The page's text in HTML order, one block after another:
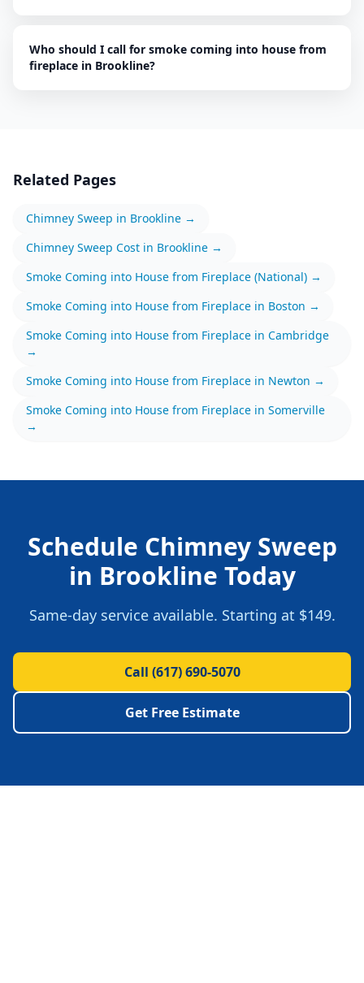
Who should I call for smoke coming into house from
fireplace in Brookline?
Related Pages
Chimney Sweep in Brookline →
Chimney Sweep Cost in Brookline →
Smoke Coming into House from Fireplace (National) →
Smoke Coming into House from Fireplace in Boston →
Smoke Coming into House from Fireplace in Cambridge
→
Smoke Coming into House from Fireplace in Newton →
Smoke Coming into House from Fireplace in Somerville
→
Schedule Chimney Sweep
in Brookline Today
Same-day service available. Starting at $149.
Call (617) 690-5070
Get Free Estimate